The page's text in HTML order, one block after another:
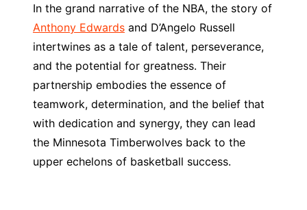
In the grand narrative of the NBA, the story of
Anthony Edwardsand D’Angelo Russell
intertwines as a tale of talent, perseverance,
and the potential for greatness. Their
partnership embodies the essence of
teamwork, determination, and the belief that
with dedication and synergy, they can lead
the Minnesota Timberwolves back to the
upper echelons of basketball success.